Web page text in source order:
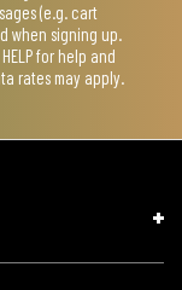
(e.g. cart
when signing up.
for help and
rates may apply.